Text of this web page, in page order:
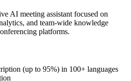
AI meeting assistant focused on
and team-wide knowledge
platforms.
(up to 95%) in 100+ languages